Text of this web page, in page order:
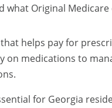
Original Medicare
helps pay for
on medications to
for Georgia